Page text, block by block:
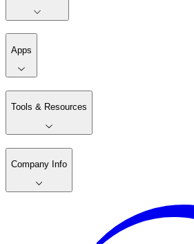
Apps
Tools & Resources
Company Info